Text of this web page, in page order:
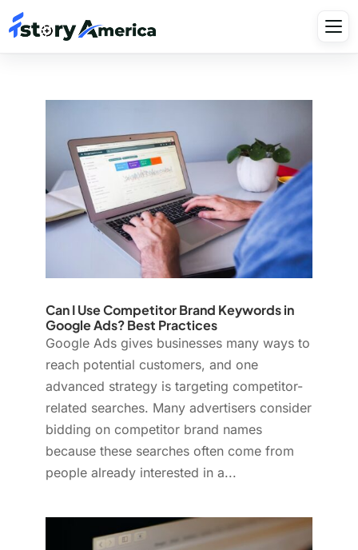
Can I Use Competitor Brand Keywords in
Google Ads? Best Practices
Google Ads gives businesses many ways to
reach potential customers, and one
advanced strategy is targeting competitor-
related searches. Many advertisers consider
bidding on competitor brand names
because these searches often come from
people already interested in a...